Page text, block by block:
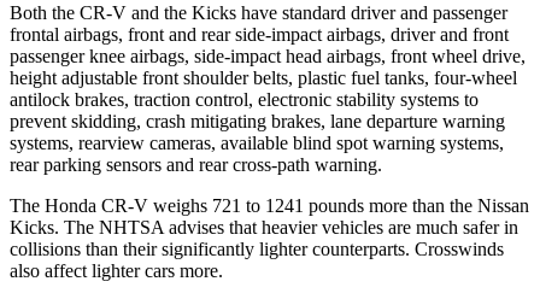
Both the CR-V and the Kicks have standard driver and passenger
frontal airbags, front and rear side-impact airbags, driver and front
passenger knee airbags, side-impact head airbags, front wheel drive,
height adjustable front shoulder belts, plastic fuel tanks, four-wheel
antilock brakes, traction control, electronic stability systems to
prevent skidding, crash mitigating brakes, lane departure warning
systems, rearview cameras, available blind spot warning systems,
rear parking sensors and rear cross-path warning.
The Honda CR-V weighs 721 to 1241 pounds more than the Nissan
Kicks. The NHTSA advises that heavier vehicles are much safer in
collisions than their significantly lighter counterparts. Crosswinds
also affect lighter cars more.